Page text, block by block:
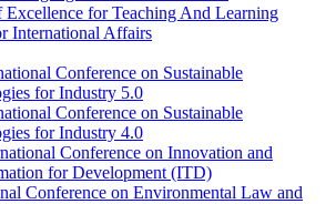
Excellence for Teaching And Learning
International Affairs
Conference on Sustainable
for Industry 5.0
Conference on Sustainable
for Industry 4.0
Conference on Innovation and
for Development (ITD)
Conference on Environmental Law and